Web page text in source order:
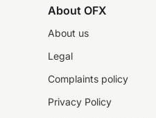
About OFX
About us
Legal
Complaints policy
Privacy Policy